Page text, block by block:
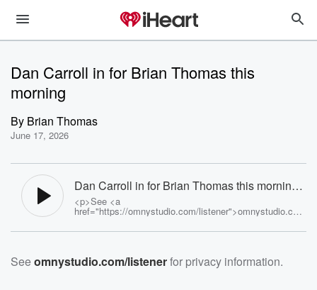
Dan Carroll in for Brian Thomas this
morning
By Brian Thomas
June 17, 2026
Dan Carroll in for Brian Thomas this morning -
Brian Thomas
<p>See <a
href="https://omnystudio.com/listener">omnystudio.com
/listener</a> for privacy information.</p>
Seeomnystudio.com/listenerfor privacy information.